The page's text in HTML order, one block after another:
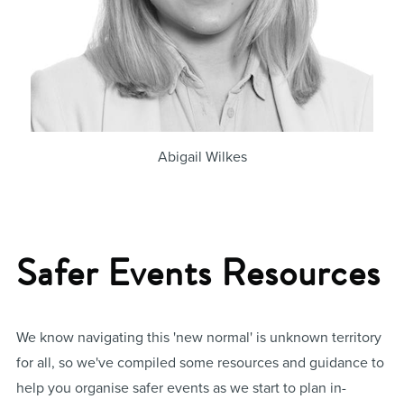
Abigail Wilkes
Safer Events Resources
We know navigating this 'new normal' is unknown territory
for all, so we've compiled some resources and guidance to
help you organise safer events as we start to plan in-